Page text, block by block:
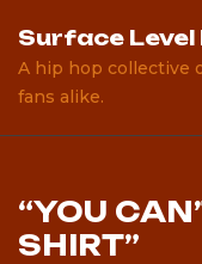
content
Surface Level
A hip hop collective
fans alike.
“YOU
SHIRT”